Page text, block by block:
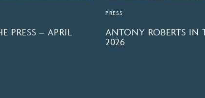
PRESS – APRIL
PRESS
ANTONY ROBERTS IN
2026